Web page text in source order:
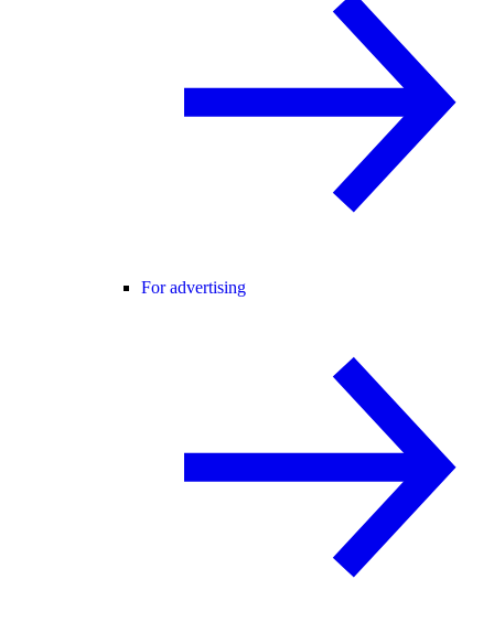
For advertising